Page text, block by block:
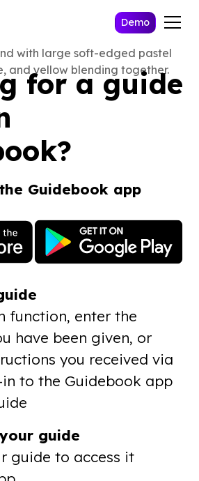
Demo
for a guide
Guidebook app
function, enter the
have been given, or
you received via
to the Guidebook app
guide
guide to access it